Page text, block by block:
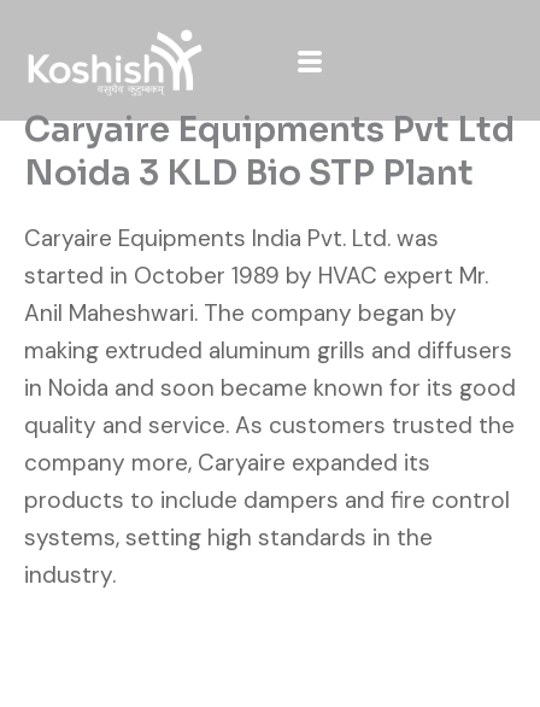
content
Caryaire Equipments Pvt Ltd
Noida 3 KLD Bio STP Plant
Caryaire Equipments India Pvt. Ltd. was
started in October 1989 by HVAC expert Mr.
Anil Maheshwari. The company began by
making extruded aluminum grills and diffusers
in Noida and soon became known for its good
quality and service. As customers trusted the
company more, Caryaire expanded its
products to include dampers and fire control
systems, setting high standards in the
industry.